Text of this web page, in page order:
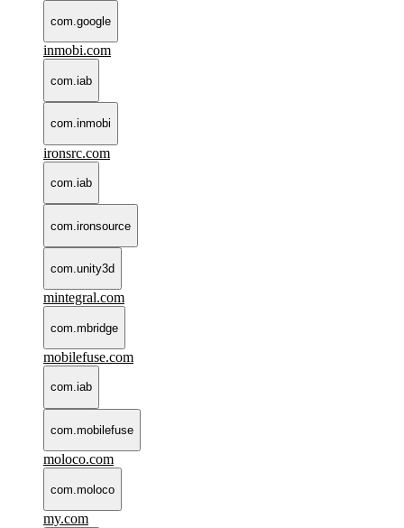
com.google
inmobi.com
com.iab
com.inmobi
ironsrc.com
com.iab
com.ironsource
com.unity3d
mintegral.com
com.mbridge
mobilefuse.com
com.iab
com.mobilefuse
moloco.com
com.moloco
my.com